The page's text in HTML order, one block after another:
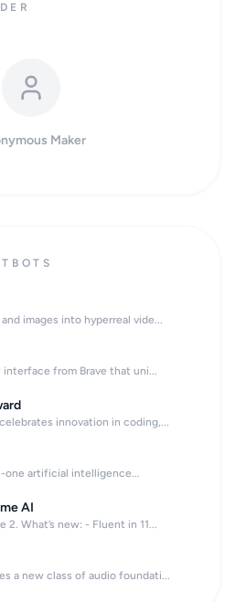
Maker
images into hyperreal vide...
interface from Brave that uni...
innovation in coding,...
one artificial intelligence...
AI
2. What’s new: - Fluent in 11...
a new class of audio foundati...